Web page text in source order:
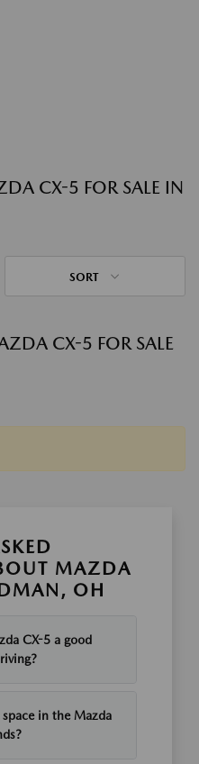
CX-5 FOR SALE IN
SORT
CX-5 FOR SALE
MAZDA
OH
CX-5 a good
in the Mazda